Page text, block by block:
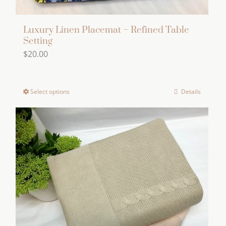
Luxury Linen Placemat – Refined Table
Setting
$20.00
Select options
product
multiple
variants.
The
options
may
be
chosen
Details